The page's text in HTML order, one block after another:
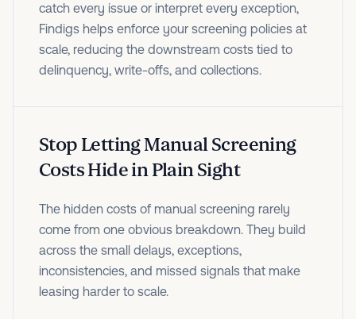
catch every issue or interpret every exception,
Findigs helps enforce your screening policies at
scale, reducing the downstream costs tied to
delinquency, write-offs, and collections.
Stop Letting Manual Screening
Costs Hide in Plain Sight
The hidden costs of manual screening rarely
come from one obvious breakdown. They build
across the small delays, exceptions,
inconsistencies, and missed signals that make
leasing harder to scale.